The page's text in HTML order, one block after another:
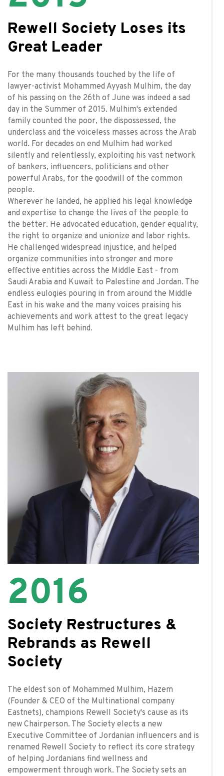
Rewell Society Loses its
Great Leader
For the many thousands touched by the life of
lawyer-activist Mohammed Ayyash Mulhim, the day
of his passing on the 26th of June was indeed a sad
day in the Summer of 2015. Mulhim's extended
family counted the poor, the dispossessed, the
underclass and the voiceless masses across the Arab
world. For decades on end Mulhim had worked
silently and relentlessly, exploiting his vast network
of bankers, influencers, politicians and other
powerful Arabs, for the goodwill of the common
people.
Wherever he landed, he applied his legal knowledge
and expertise to change the lives of the people to
the better. He advocated education, gender equality,
the right to organize and unionize and labor rights.
He challenged widespread injustice, and helped
organize communities into stronger and more
effective entities across the Middle East - from
Saudi Arabia and Kuwait to Palestine and Jordan. The
endless eulogies pouring in from around the Middle
East in his wake and the many voices praising his
achievements and work attest to the great legacy
Mulhim has left behind.
2016
Society Restructures &
Rebrands as Rewell
Society
The eldest son of Mohammed Mulhim, Hazem
(Founder & CEO of the Multinational company
Eastnets), champions Rewell Society's cause as its
new Chairperson. The Society elects a new
Executive Committee of Jordanian influencers and is
renamed Rewell Society to reflect its core strategy
of helping Jordanians find wellness and
empowerment through work. The Society sets an